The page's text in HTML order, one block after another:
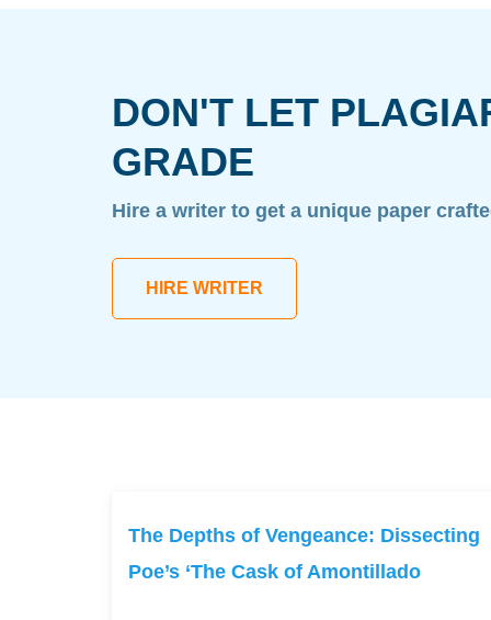
DON'T LET
GRADE
Hire a writer to get a unique paper
HIRE WRITER
The Depths of Vengeance: Dissecting
Poe’s ‘The Cask of Amontillado